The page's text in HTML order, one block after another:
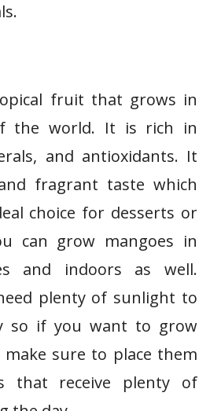
fruit that grows in
the world. It is rich in
and antioxidants. It
fragrant taste which
choice for desserts or
can grow mangoes in
and indoors as well.
plenty of sunlight to
so if you want to grow
sure to place them
that receive plenty of